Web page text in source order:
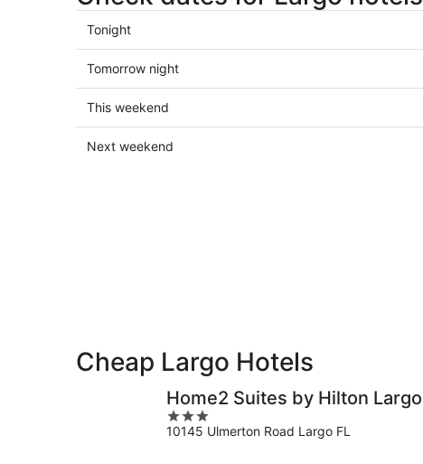
Check
prices
in
Largo
for
Aug
6
Tonight
Check
prices
in
Largo
for
Tomorrow night
Check
prices
in
This weekend
Check
Next weekend
Cheap Largo Hotels
Home2 Suites by Hilton Largo
3
out
10145 Ulmerton Road Largo FL